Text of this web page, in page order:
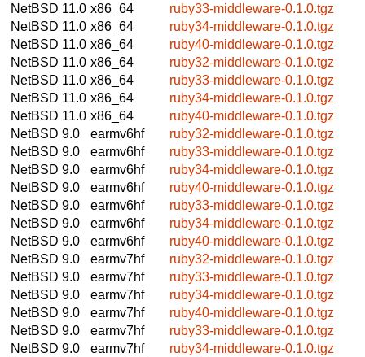
NetBSD 11.0 x86_64
ruby33-middleware-0.1.0.tgz
NetBSD 11.0 x86_64
ruby34-middleware-0.1.0.tgz
NetBSD 11.0 x86_64
ruby40-middleware-0.1.0.tgz
NetBSD 11.0 x86_64
ruby32-middleware-0.1.0.tgz
NetBSD 11.0 x86_64
ruby33-middleware-0.1.0.tgz
NetBSD 11.0 x86_64
ruby34-middleware-0.1.0.tgz
NetBSD 11.0 x86_64
ruby40-middleware-0.1.0.tgz
NetBSD 9.0
earmv6hf
ruby32-middleware-0.1.0.tgz
NetBSD 9.0
earmv6hf
ruby33-middleware-0.1.0.tgz
NetBSD 9.0
earmv6hf
ruby34-middleware-0.1.0.tgz
NetBSD 9.0
earmv6hf
ruby40-middleware-0.1.0.tgz
NetBSD 9.0
earmv6hf
ruby33-middleware-0.1.0.tgz
NetBSD 9.0
earmv6hf
ruby34-middleware-0.1.0.tgz
NetBSD 9.0
earmv6hf
ruby40-middleware-0.1.0.tgz
NetBSD 9.0
earmv7hf
ruby32-middleware-0.1.0.tgz
NetBSD 9.0
earmv7hf
ruby33-middleware-0.1.0.tgz
NetBSD 9.0
earmv7hf
ruby34-middleware-0.1.0.tgz
NetBSD 9.0
earmv7hf
ruby40-middleware-0.1.0.tgz
NetBSD 9.0
earmv7hf
ruby33-middleware-0.1.0.tgz
NetBSD 9.0
earmv7hf
ruby34-middleware-0.1.0.tgz